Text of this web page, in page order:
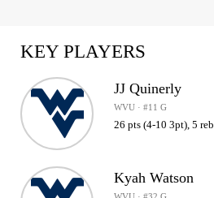
KEY PLAYERS
JJ Quinerly
WVU · #11 G
26 pts (4-10 3pt), 5 reb
Kyah Watson